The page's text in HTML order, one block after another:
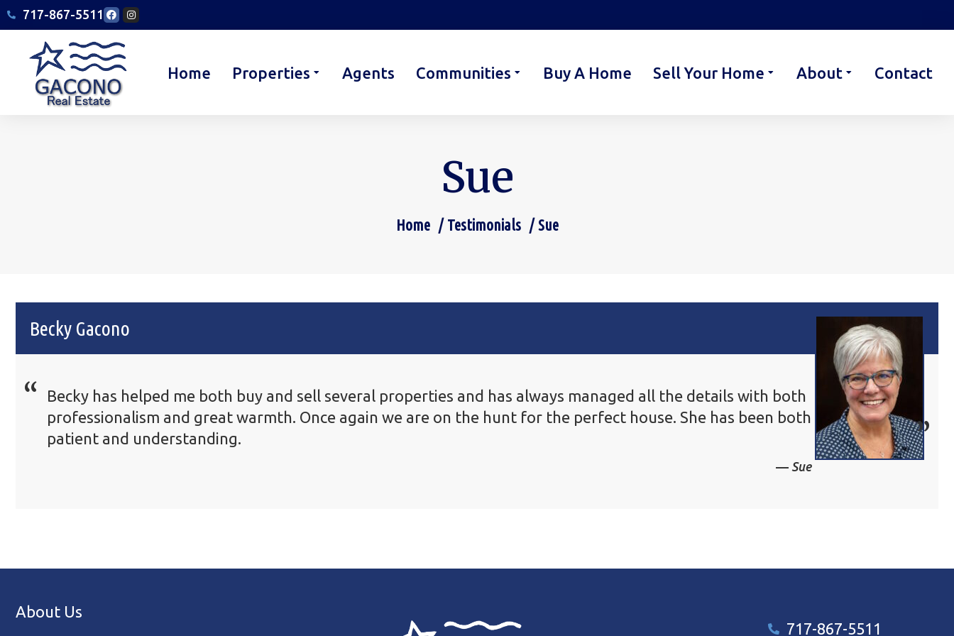
717-867-5511
Home Properties Agents Communities Buy A Home Sell Your Home About Contact
Sue
Home Testimonials Sue
Becky Gacono
Becky has helped me both buy and sell several properties and has always managed all the details with both
professionalism and great warmth. Once again we are on the hunt for the perfect house. She has been both
patient and understanding.
Sue
About Us
717-867-5511